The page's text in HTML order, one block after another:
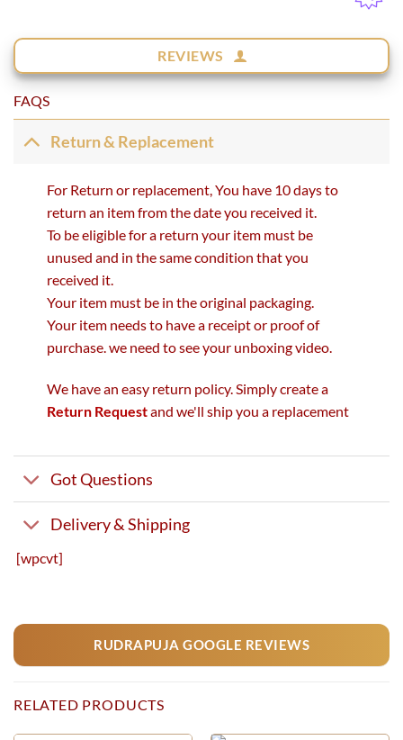
REVIEWS
FAQS
Return & Replacement
For Return or replacement, You have 10 days to
return an item from the date you received it.
To be eligible for a return your item must be
unused and in the same condition that you
received it.
Your item must be in the original packaging.
Your item needs to have a receipt or proof of
purchase. we need to see your unboxing video.
We have an easy return policy. Simply create a
Return Requestand we'll ship you a replacement
Got Questions
Delivery & Shipping
[wpcvt]
RUDRAPUJA GOOGLE REVIEWS
RELATED PRODUCTS